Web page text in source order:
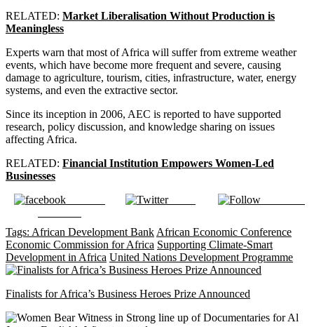
RELATED: Market Liberalisation Without Production is
Meaningless
Experts warn that most of Africa will suffer from extreme weather
events, which have become more frequent and severe, causing
damage to agriculture, tourism, cities, infrastructure, water, energy
systems, and even the extractive sector.
Since its inception in 2006, AEC is reported to have supported
research, policy discussion, and knowledge sharing on issues
affecting Africa.
RELATED: Financial Institution Empowers Women-Led
Businesses
Tweet
Tags: African Development Bank African Economic Conference
Economic Commission for Africa Supporting Climate-Smart
Development in Africa United Nations Development Programme
Finalists for Africa’s Business Heroes Prize Announced